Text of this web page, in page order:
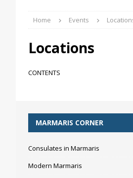
Home Events
Locations
CONTENTS
MARMARIS CORNER
Consulates in Marmaris
Modern Marmaris